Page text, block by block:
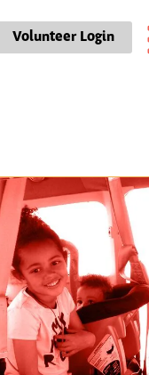
Volunteer Login